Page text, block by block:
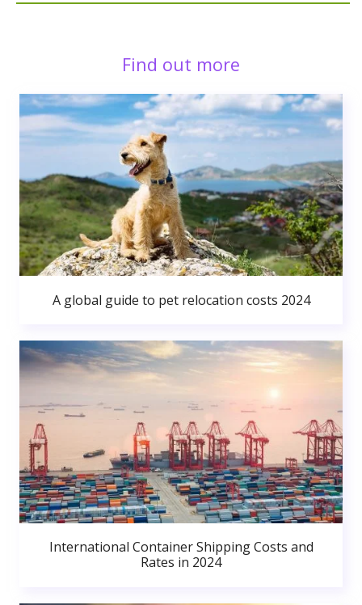
Find out more
A global guide to pet relocation costs 2024
International Container Shipping Costs and
Rates in 2024